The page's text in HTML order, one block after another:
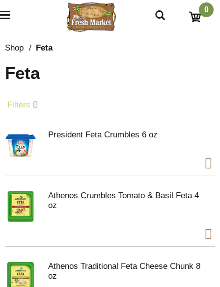
T
g
a
0
Shop / Feta
Feta
Filters
President Feta Crumbles 6 oz
Athenos Crumbles Tomato & Basil Feta 4
oz
Athenos Traditional Feta Cheese Chunk 8
oz